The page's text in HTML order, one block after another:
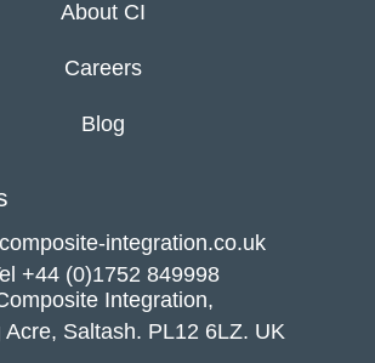
About CI
Careers
Blog
integration.co.uk
+44 (0)1752 849998
Integration,
Acre, Saltash. PL12 6LZ. UK